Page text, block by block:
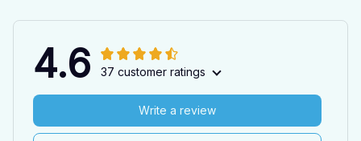
4.6 37 customer ratings
Write a review